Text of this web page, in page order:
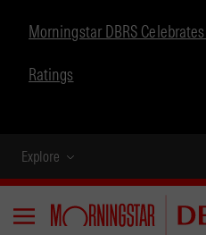
Morningstar DBRS
Ratings
Explore
Menu